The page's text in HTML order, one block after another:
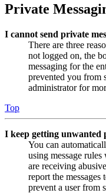
Private
I cannot send private
There are three
not logged on, the
messaging for the
prevented you from
administrator for
Top
I keep getting unwanted
You can
using message
are receiving
report the
prevent a user from